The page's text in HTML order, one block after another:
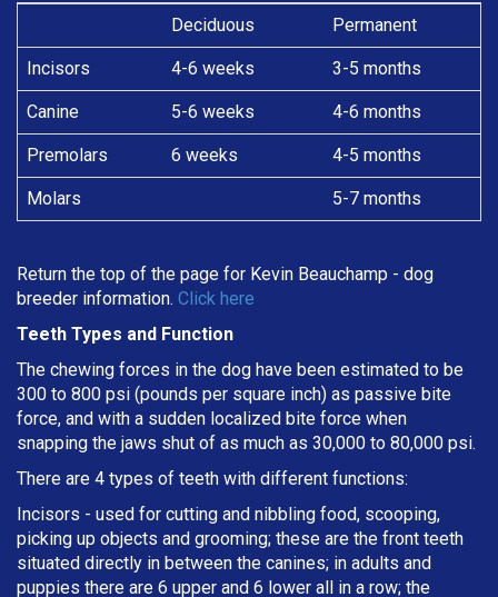
Deciduous Permanent
Incisors 4-6 weeks 3-5 months
Canine 5-6 weeks 4-6 months
Premolars 6 weeks 4-5 months
Molars 5-7 months
Return the top of the page for Kevin Beauchamp - dog
breeder information. Click here
Teeth Types and Function
The chewing forces in the dog have been estimated to be
300 to 800 psi (pounds per square inch) as passive bite
force, and with a sudden localized bite force when
snapping the jaws shut of as much as 30,000 to 80,000 psi.
There are 4 types of teeth with different functions:
Incisors - used for cutting and nibbling food, scooping,
picking up objects and grooming; these are the front teeth
situated directly in between the canines; in adults and
puppies there are 6 upper and 6 lower all in a row; the